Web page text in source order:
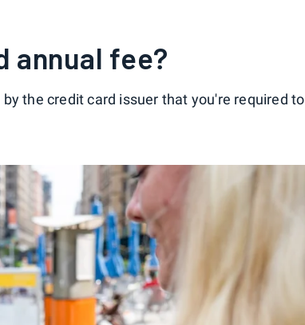
annual fee?
the credit card issuer that you're required to